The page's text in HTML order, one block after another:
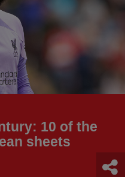
10 of the
sheets